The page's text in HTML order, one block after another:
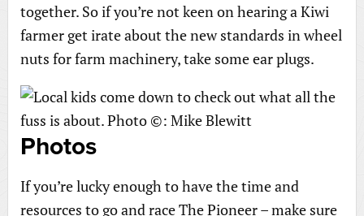
together. So if you’re not keen on hearing a Kiwi
farmer get irate about the new standards in wheel
nuts for farm machinery, take some ear plugs.
Photos
If you’re lucky enough to have the time and
resources to go and race The Pioneer – make sure